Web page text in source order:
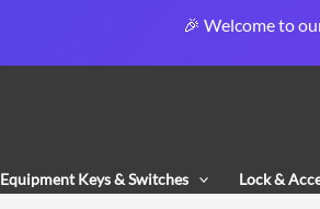
🎉 Welcome to
Equipment Keys & Switches Lock &